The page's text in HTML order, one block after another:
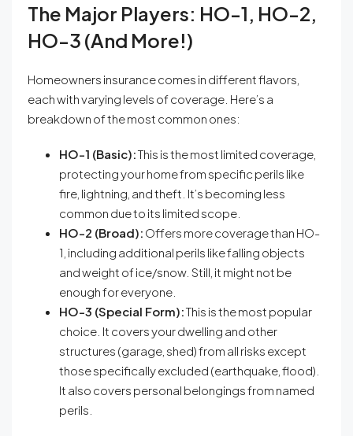
The Major Players: HO-1, HO-2,
HO-3 (and More!)
Homeowners insurance comes in different flavors,
each with varying levels of coverage. Here’s a
breakdown of the most common ones:
HO-1 (Basic):This is the most limited coverage,
protecting your home from specific perils like
fire, lightning, and theft. It’s becoming less
common due to its limited scope.
HO-2 (Broad): Offers more coverage than HO-
1, including additional perils like falling objects
and weight of ice/snow. Still, it might not be
enough for everyone.
HO-3 (Special Form):This is the most popular
choice. It covers your dwelling and other
structures (garage, shed) from all risks except
those specifically excluded (earthquake, flood).
It also covers personal belongings from named
perils.